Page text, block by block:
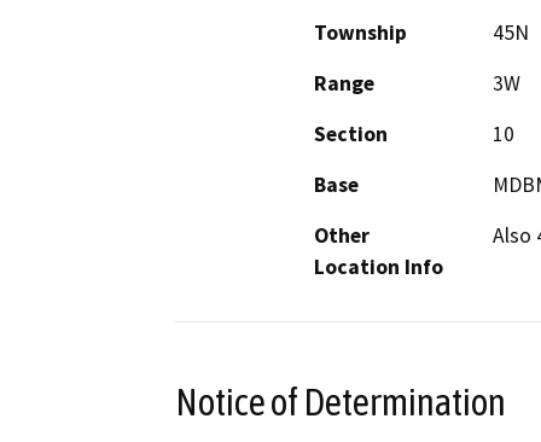
Township
45N
Range
3W
Section
10
Base
Other
Location Info
Also
Notice of Determination